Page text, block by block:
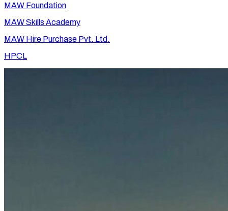
MAW Foundation
MAW Skills Academy
MAW Hire Purchase Pvt. Ltd.
HPCL